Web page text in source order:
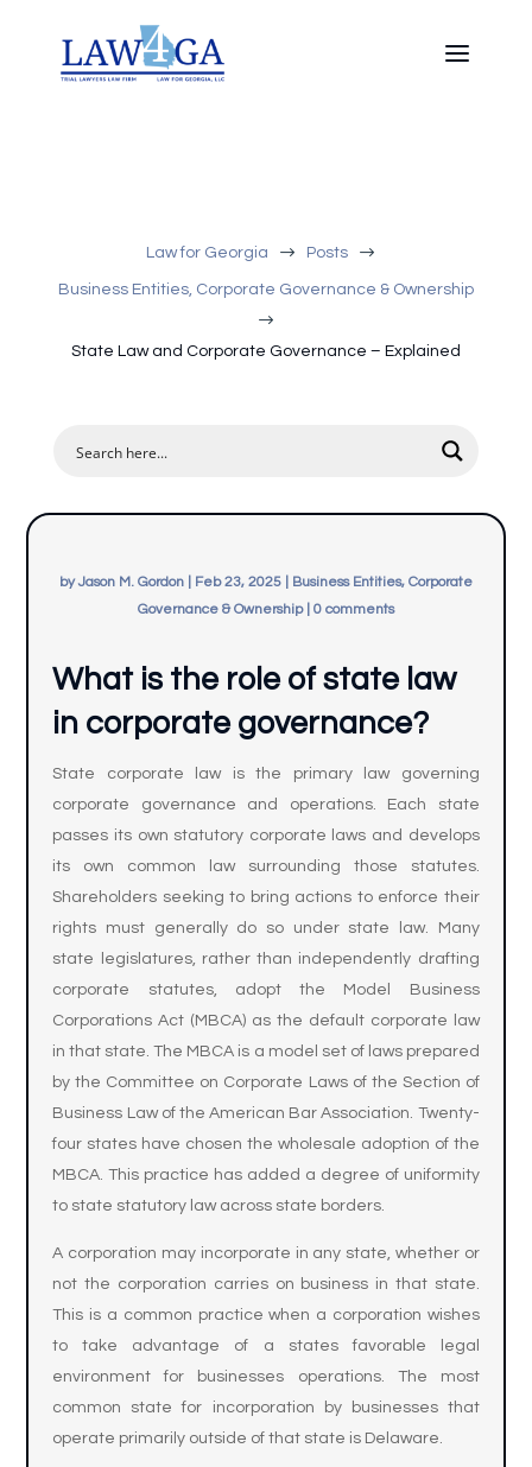
Law for Georgia $ Posts $
Business Entities, Corporate Governance & Ownership
$
State Law and Corporate Governance – Explained
byJason M. Gordon Feb 23, 2025
Business Entities, Corporate
Governance & Ownership| 0 comments
What is the role of state law
in corporate governance?
State corporate law is the primary law governing
corporate governance and operations. Each state
passes its own statutory corporate laws and develops
its own common law surrounding those statutes.
Shareholders seeking to bring actions to enforce their
rights must generally do so under state law. Many
state legislatures, rather than independently drafting
corporate statutes, adopt the Model Business
Corporations Act (MBCA) as the default corporate law
in that state. The MBCA is a model set of laws prepared
by the Committee on Corporate Laws of the Section of
Business Law of the American Bar Association. Twenty-
four states have chosen the wholesale adoption of the
MBCA. This practice has added a degree of uniformity
to state statutory law across state borders.
A corporation may incorporate in any state, whether or
not the corporation carries on business in that state.
This is a common practice when a corporation wishes
to take advantage of a states favorable legal
environment for businesses operations. The most
common state for incorporation by businesses that
operate primarily outside of that state is Delaware.